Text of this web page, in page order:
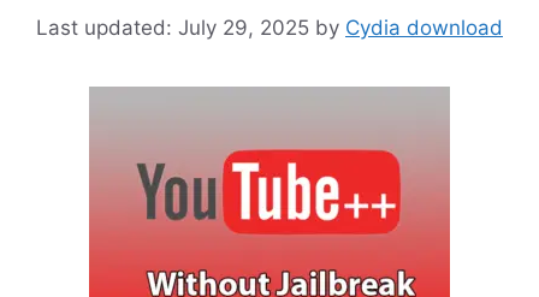
July 29, 2025 by Cydia download